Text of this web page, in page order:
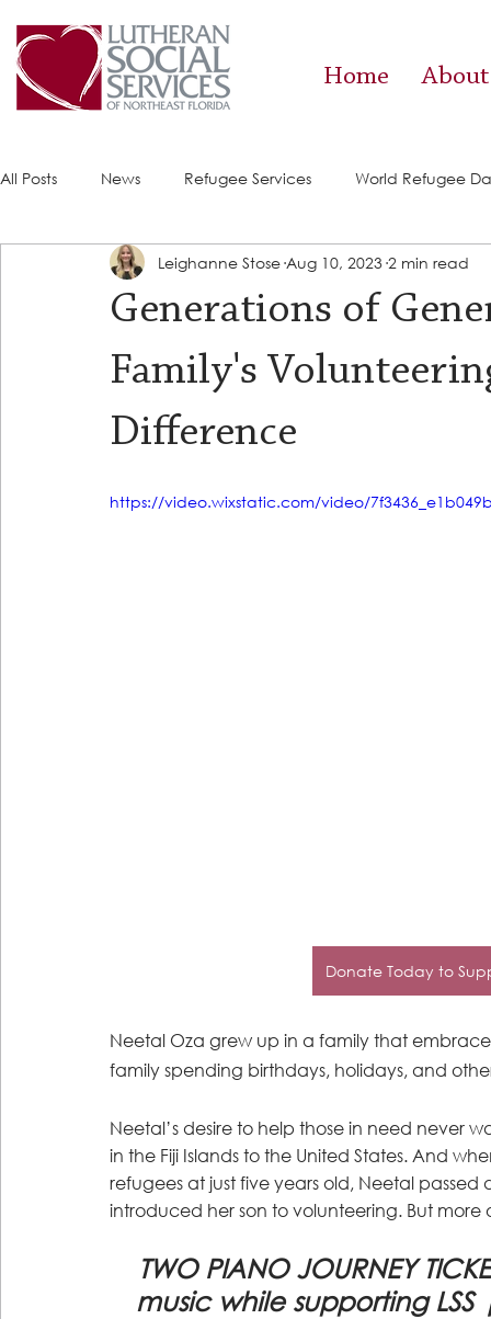
Home About
All Posts News Refugee Services World Refugee
Success Stories ACE (HIV Services) Food Pantry
Generations of
Family's
Difference
Leighanne Stose Aug 10, 2023 2 min read
https://video.wixstatic.com/video/
Neetal Oza grew up in a family that
family spending birthdays, holidays, and
Neetal’s desire to help those in need never
in the Fiji Islands to the United States. And
refugees at just five years old, Neetal
introduced her son to volunteering. But more
TWO PIANO JOURNEY
music while supporting